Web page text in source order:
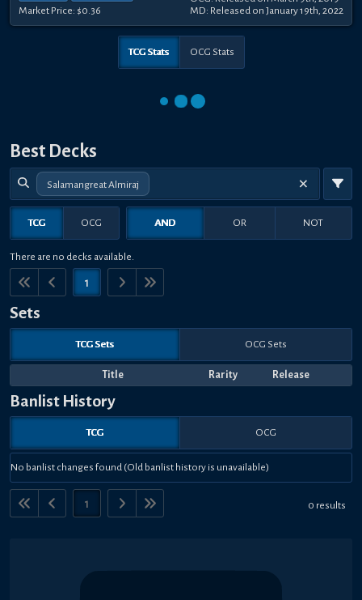
Market Price: $0.36
MD: Released on January 19th, 2022
TCG Stats OCG Stats
Best Decks
Salamangreat Almiraj
TCG OCG AND OR NOT
There are no decks available.
1
Sets
TCG Sets OCG Sets
Title Rarity Release
Banlist History
TCG OCG
No banlist changes found (Old banlist history is unavailable)
1 0 results